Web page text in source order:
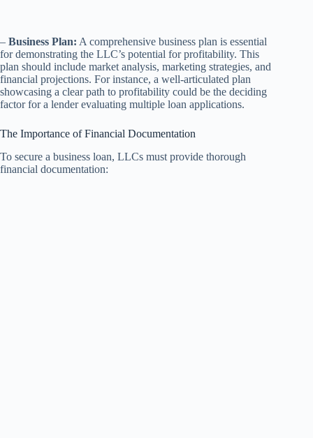
– Business Plan: A comprehensive business plan is essential
for demonstrating the LLC’s potential for profitability. This
plan should include market analysis, marketing strategies, and
financial projections. For instance, a well-articulated plan
showcasing a clear path to profitability could be the deciding
factor for a lender evaluating multiple loan applications.
The Importance of Financial Documentation
To secure a business loan, LLCs must provide thorough
financial documentation: